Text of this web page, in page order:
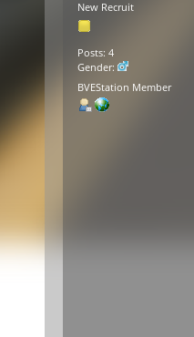
New Recruit
Posts: 4
Gender:
BVEStation Member